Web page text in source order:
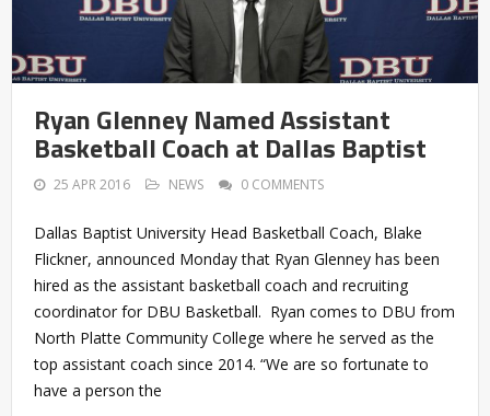
Ryan Glenney Named Assistant
Basketball Coach at Dallas Baptist
25 APR 2016 NEWS 0 COMMENTS
Dallas Baptist University Head Basketball Coach, Blake
Flickner, announced Monday that Ryan Glenney has been
hired as the assistant basketball coach and recruiting
coordinator for DBU Basketball. Ryan comes to DBU from
North Platte Community College where he served as the
top assistant coach since 2014. “We are so fortunate to
have a person the